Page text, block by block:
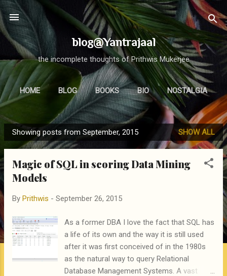
Skip to main content
blog@Yantrajaal
the incomplete thoughts of Prithwis Mukerjee
HOME BLOG BOOKS BIO NOSTALGIA
MORE… FOCUS
P
o
Showing posts from September, 2015 SHOW ALL
Magic of SQL in scoring Data Mining
Models
By Prithwis - September 26, 2015
As a former DBA I love the fact that SQL has
a life of its own and the way it is still used
after it was first conceived of in the 1980s
as the natural way to query Relational
Database Management Systems. A vast